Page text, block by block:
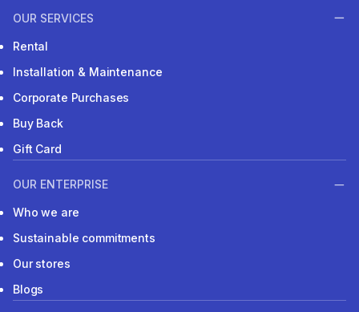
OUR SERVICES
Rental
Installation & Maintenance
Corporate Purchases
Buy Back
Gift Card
OUR ENTERPRISE
Who we are
Sustainable commitments
Our stores
Blogs